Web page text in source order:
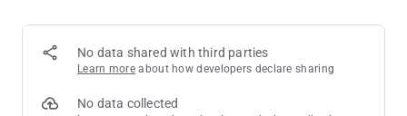
How to Boost Your Progress
Memberships⭐️
Activate memberships to unlock additional missions and
No data shared with third parties
Learn more about how developers declare sharing
No data collected